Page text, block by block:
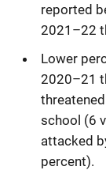
reported
2021–22
Lower
2020–21
school (6
attacked
percent).